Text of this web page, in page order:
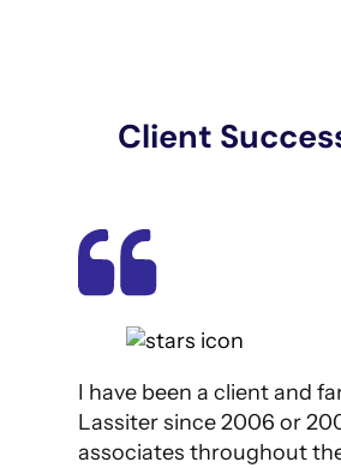
Client
I have been a client and
Lassiter since 2006 or
associates throughout